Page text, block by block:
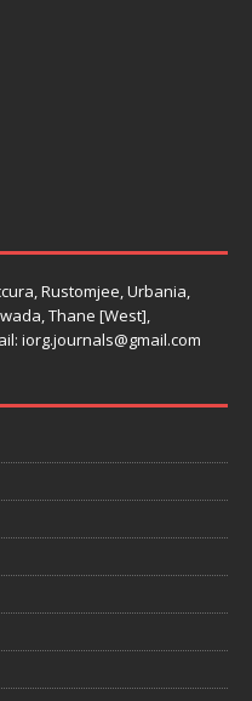
Rustomjee, Urbania,
Thane [West],
iorg.journals@gmail.com